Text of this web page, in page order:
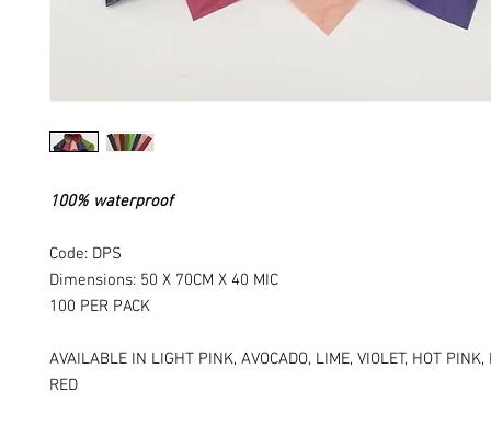
100% waterproof
Code: DPS
Dimensions: 50 X 70CM X 40 MIC
100 PER PACK
AVAILABLE IN LIGHT PINK, AVOCADO, LIME, VIOLET, HOT PINK,
RED